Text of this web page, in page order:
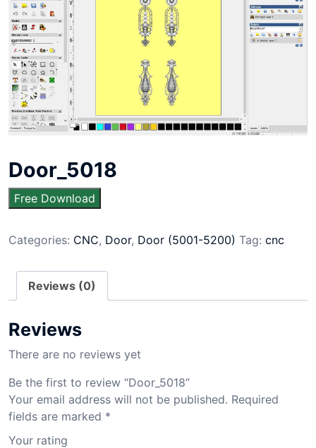
Door_5018
Free Download
Categories: CNC, Door, Door (5001-5200) Tag: cnc
Reviews (0)
Reviews
There are no reviews yet
Be the first to review “Door_5018”
Your email address will not be published. Required
fields are marked *
Your rating